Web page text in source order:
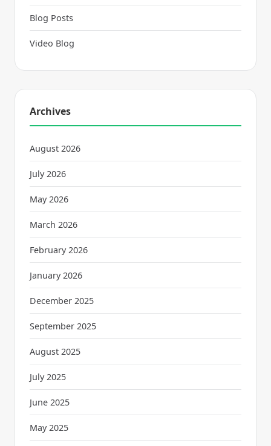
Blog Posts
Video Blog
Archives
August 2026
July 2026
May 2026
March 2026
February 2026
January 2026
December 2025
September 2025
August 2025
July 2025
June 2025
May 2025